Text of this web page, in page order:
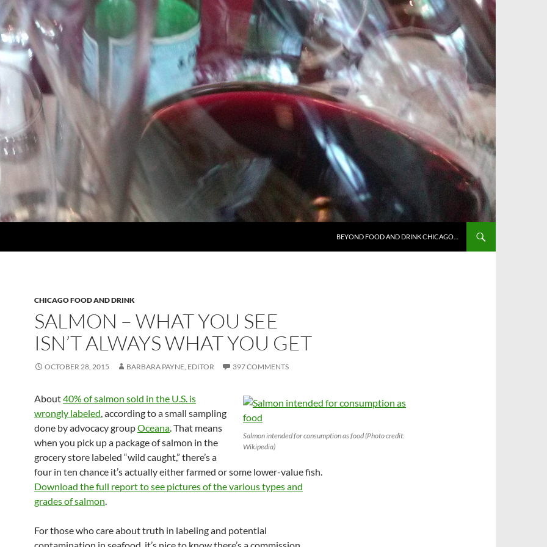
BEYOND FOOD AND DRINK CHICAGO…
CHICAGO FOOD AND DRINK
SALMON – WHAT YOU SEE
ISN’T ALWAYS WHAT YOU GET
OCTOBER 28, 2015 BARBARA PAYNE, EDITOR 397 COMMENTS
Salmon intended for consumption as food (Photo credit:
Wikipedia)
About40% of salmon sold in the U.S. is
wrongly labeled, according to a small sampling
done by advocacy groupOceana. That means
when you pick up a package of salmon in the
grocery store labeled “wild caught,” there’s a
four in ten chance it’s actually either farmed or some lower-value fish.
Download the full report to see pictures of the various types and
grades of salmon.
For those who care about truth in labeling and potential